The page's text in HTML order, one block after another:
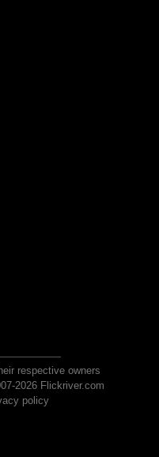
respective owners
2026 Flickriver.com
policy